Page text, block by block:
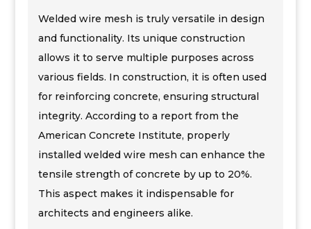
Welded wire mesh is truly versatile in design
and functionality. Its unique construction
allows it to serve multiple purposes across
various fields. In construction, it is often used
for reinforcing concrete, ensuring structural
integrity. According to a report from the
American Concrete Institute, properly
installed welded wire mesh can enhance the
tensile strength of concrete by up to 20%.
This aspect makes it indispensable for
architects and engineers alike.